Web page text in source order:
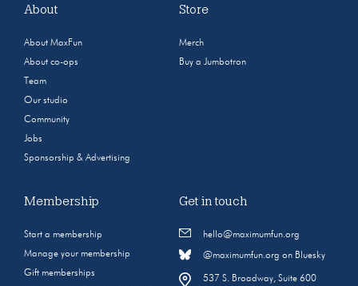
About
About MaxFun
About co-ops
Team
Our studio
Community
Jobs
Sponsorship & Advertising
Store
Merch
Buy a Jumbotron
Membership
Start a membership
Manage your membership
Gift memberships
Get in touch
hello@maximumfun.org
@maximumfun.org on Bluesky
537 S. Broadway, Suite 600